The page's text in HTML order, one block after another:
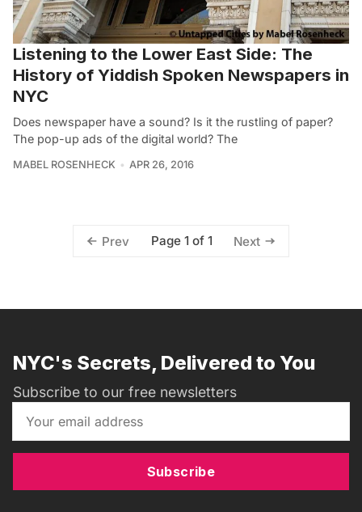
Listening to the Lower East Side: The
History of Yiddish Spoken Newspapers in
NYC
Does newspaper have a sound? Is it the rustling of paper?
The pop-up ads of the digital world? The
MABEL ROSENHECK APR 26, 2016
Prev Page 1 of 1 Next
NYC's Secrets, Delivered to You
Subscribe to our free newsletters
Subscribe